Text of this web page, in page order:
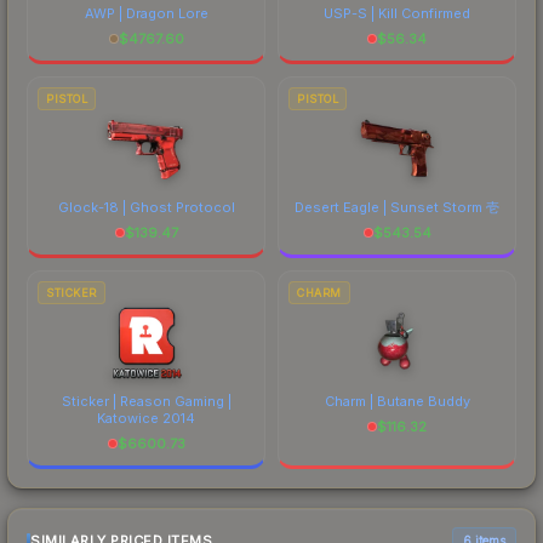
AWP | Dragon Lore
$4767.60
USP-S | Kill Confirmed
$56.34
PISTOL
Glock-18 | Ghost Protocol
$139.47
PISTOL
Desert Eagle | Sunset Storm 壱
$543.54
STICKER
Sticker | Reason Gaming |
Katowice 2014
$6600.73
CHARM
Charm | Butane Buddy
$116.32